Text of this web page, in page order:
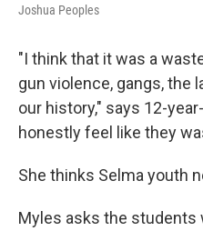
Joshua Peoples
"I think that it was a
gun violence, gangs, the
our history," says 12-
honestly feel like they
She thinks Selma youth
Myles asks the students